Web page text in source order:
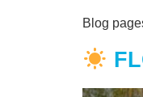
Blog